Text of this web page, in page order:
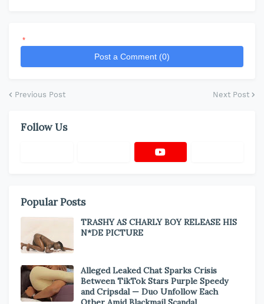
*
Post a Comment (0)
Previous Post Next Post
Follow Us
Popular Posts
TRASHY AS CHARLY BOY RELEASE HIS
N*DE PICTURE
Alleged Leaked Chat Sparks Crisis
Between TikTok Stars Purple Speedy
and Cripsdal — Duo Unfollow Each